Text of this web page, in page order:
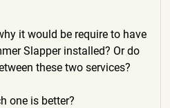
it would be require to have
Slapper installed? Or do
these two services?
one is better?